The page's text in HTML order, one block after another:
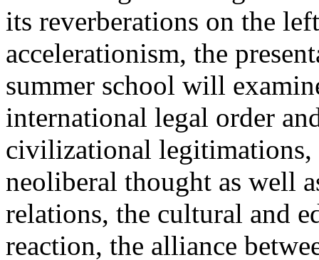
its reverberations on the
accelerationism, the
summer school will
international legal order
civilizational legitimations,
neoliberal thought as well
relations, the cultural and
reaction, the alliance